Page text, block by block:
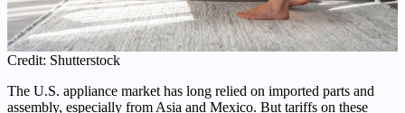
Credit: Shutterstock
The U.S. appliance market has long relied on imported parts and
assembly, especially from Asia and Mexico. But tariffs on these